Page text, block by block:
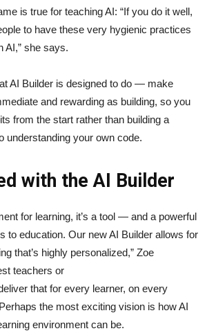
is true for teaching AI: “If you do it well,
to have these very hygienic practices
AI,” she says.
AI Builder is designed to do — make
and rewarding as building, so you
from the start rather than building a
understanding your own code.
with the AI Builder
for learning, it’s a tool — and a powerful
to education. Our new AI Builder allows for
that’s highly personalized,” Zoe
teachers or
that for every learner, on every
the most exciting vision is how AI
environment can be.